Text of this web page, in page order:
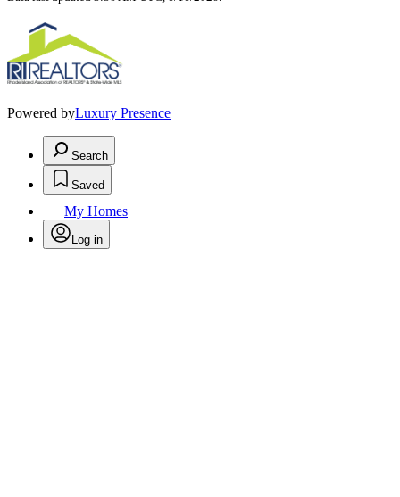
Powered byLuxury Presence
Search
Saved
My Homes
Log in